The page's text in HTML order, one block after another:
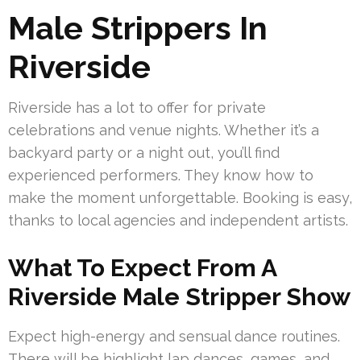
Male Strippers In
Riverside
Riverside has a lot to offer for private
celebrations and venue nights. Whether it’s a
backyard party or a night out, you’ll find
experienced performers. They know how to
make the moment unforgettable. Booking is easy,
thanks to local agencies and independent artists.
What To Expect From A
Riverside Male Stripper Show
Expect high-energy and sensual dance routines.